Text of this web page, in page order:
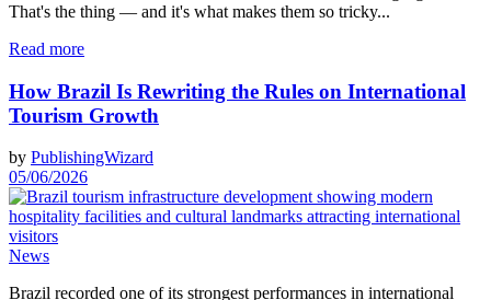
That's the thing — and it's what makes them so tricky...
Read more
How Brazil Is Rewriting the Rules on International
Tourism Growth
by PublishingWizard
05/06/2026
News
Brazil recorded one of its strongest performances in international